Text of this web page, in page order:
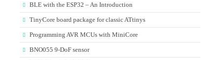
BLE with the ESP32 – An Introduction
TinyCore board package for classic ATtinys
Programming AVR MCUs with MiniCore
BNO055 9-DoF sensor